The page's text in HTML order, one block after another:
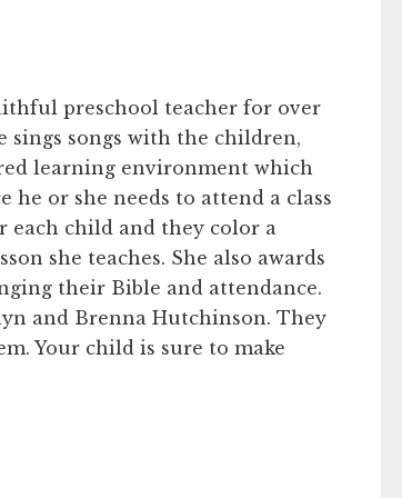
preschool teacher for over
sings songs with the children,
learning environment which
he or she needs to attend a class
each child and they color a
she teaches. She also awards
their Bible and attendance.
and Brenna Hutchinson. They
Your child is sure to make